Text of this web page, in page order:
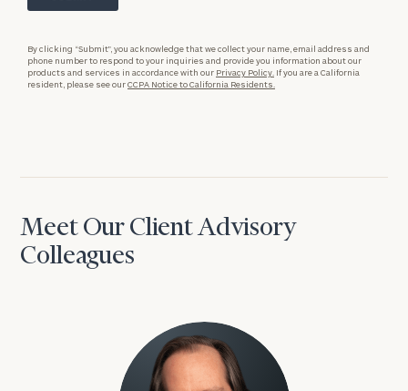
By clicking “Submit”, you acknowledge that we collect your name, email address and
phone number to respond to your inquiries and provide you information about our
products and services in accordance with our Privacy Policy. If you are a California
resident, please see ourCCPA Notice to California Residents.
Meet Our Client Advisory
Colleagues